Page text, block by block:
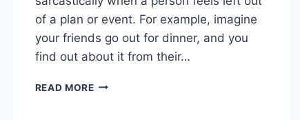
of a plan or event. For example, imagine
your friends go out for dinner, and you
find out about it from their…
READ MOREWHAT